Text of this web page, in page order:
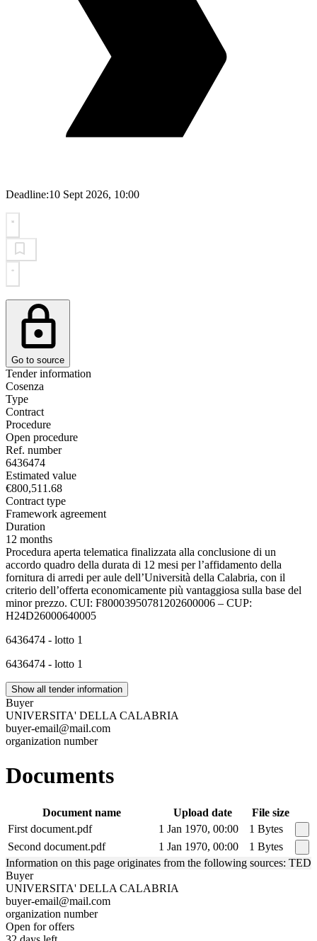
Deadline:10 Sept 2026, 10:00
Go to source
Tender information
Cosenza
Type
Contract
Procedure
Open procedure
Ref. number
6436474
Estimated value
€800,511.68
Contract type
Framework agreement
Duration
12 months
Procedura aperta telematica finalizzata alla conclusione di un
accordo quadro della durata di 12 mesi per l’affidamento della
fornitura di arredi per aule dell’Università della Calabria, con il
criterio dell’offerta economicamente più vantaggiosa sulla base del
minor prezzo. CUI: F80003950781202600006 – CUP:
H24D26000640005
6436474 - lotto 1
6436474 - lotto 1
Show all tender information
Buyer
UNIVERSITA' DELLA CALABRIA
buyer-email@mail.com
organization number
Documents
Document name Upload date
File size
First document.pdf
1 Jan 1970, 00:00
1 Bytes
Second document.pdf
1 Jan 1970, 00:00
1 Bytes
Information on this page originates from the following sources: TED
Buyer
UNIVERSITA' DELLA CALABRIA
buyer-email@mail.com
organization number
Open for offers